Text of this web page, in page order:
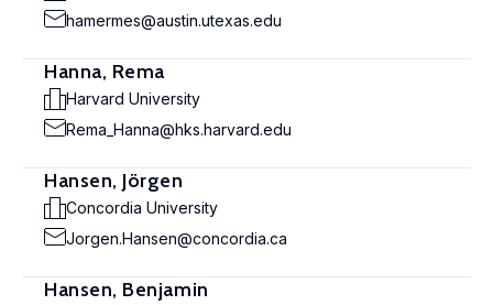
hamermes@austin.utexas.edu
Hanna, Rema
Harvard University
Rema_Hanna@hks.harvard.edu
Hansen, Jörgen
Concordia University
Jorgen.Hansen@concordia.ca
Hansen, Benjamin